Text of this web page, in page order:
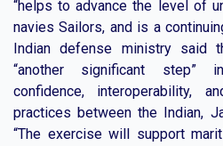
“helps to advance the level of
navies Sailors, and is a
Indian defense ministry said
“another significant step”
confidence, interoperability,
practices between the Indian,
“The exercise will support